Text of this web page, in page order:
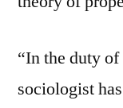
“In the duty
sociologist